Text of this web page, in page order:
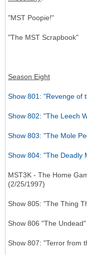
"MST Poopie!"
"The MST Scrapbook"
Season Eight
Show 801: "Revenge of
Show 802: "The Leech
Show 803: "The Mole
Show 804: "The Deadly
MST3K - The Home
(2/25/1997)
Show 805: "The Thing
Show 806 "The
Show 807: "Terror from